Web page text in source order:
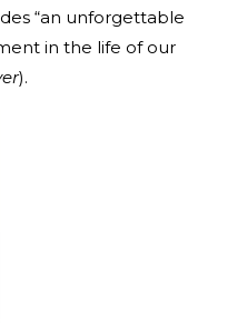
“an unforgettable
in the life of our
).